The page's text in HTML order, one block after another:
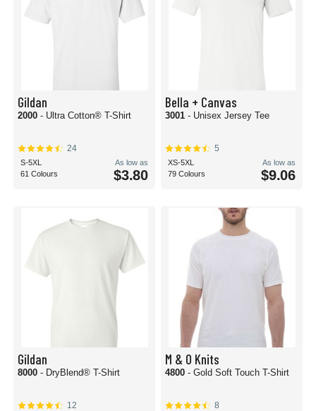
Gildan
2000 - Ultra Cotton® T-Shirt
24
S-5XL
61 Colours
As low as
$3.80
Bella + Canvas
3001 - Unisex Jersey Tee
5
XS-5XL
79 Colours
As low as
$9.06
Gildan
8000 - DryBlend® T-Shirt
12
M & O Knits
4800 - Gold Soft Touch T-Shirt
8